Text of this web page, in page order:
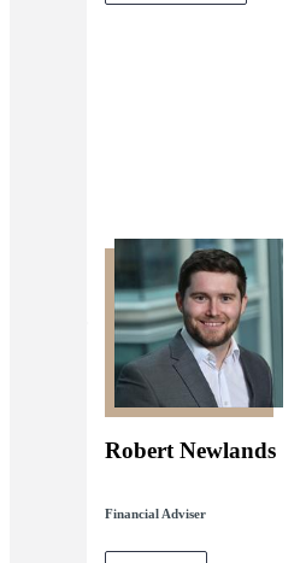
Robert Newlands
Financial Adviser